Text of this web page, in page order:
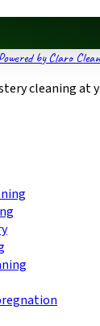
by Claro Clean
cleaning at